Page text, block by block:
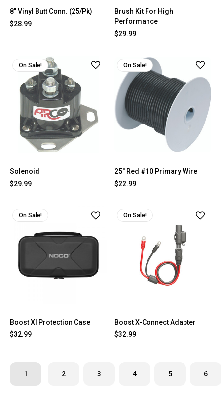
8'' Vinyl Butt Conn. (25/Pk)
$28.99
Brush Kit For High
Performance
$29.99
On Sale!
Solenoid
$29.99
On Sale!
25'' Red #10 Primary Wire
$22.99
On Sale!
Boost Xl Protection Case
$32.99
On Sale!
Boost X-Connect Adapter
$32.99
1 2 3 4 5 6